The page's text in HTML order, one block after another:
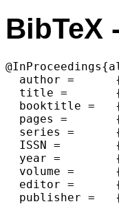
BibTeX
  author =	{Alonso, Gustavo and Jensen, Christian S. and Mitschang, Bernhard},
  title =	{{05421 Abstracts Collection – Data Always and Everywhere – Management of Mobile, Ubiquitous, Pervasive, and Sensor Data}},
  booktitle =	{Data Always and Everywhere - Management of Mobile, Ubiquitous, Pervasive, and Sensor Data},
  pages =	{1--19},
  series =	{Dagstuhl Seminar Proceedings (DagSemProc)},
  ISSN =	{1862-4405},
  year =	{2006},
  volume =	{5421},
  editor =	{Gustavo Alonso and Christian S. Jensen and Bernhard Mitschang},
  publisher =	{Schloss Dagstuhl -- Leibniz-Zentrum f{\"u}r Informatik},